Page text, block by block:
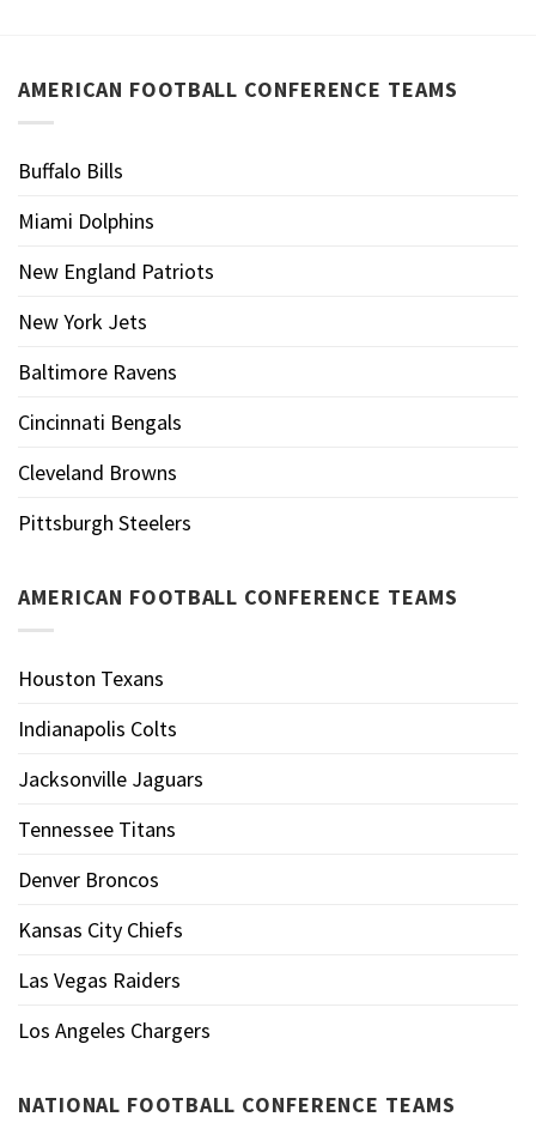
AMERICAN FOOTBALL CONFERENCE TEAMS
Buffalo Bills
Miami Dolphins
New England Patriots
New York Jets
Baltimore Ravens
Cincinnati Bengals
Cleveland Browns
Pittsburgh Steelers
AMERICAN FOOTBALL CONFERENCE TEAMS
Houston Texans
Indianapolis Colts
Jacksonville Jaguars
Tennessee Titans
Denver Broncos
Kansas City Chiefs
Las Vegas Raiders
Los Angeles Chargers
NATIONAL FOOTBALL CONFERENCE TEAMS